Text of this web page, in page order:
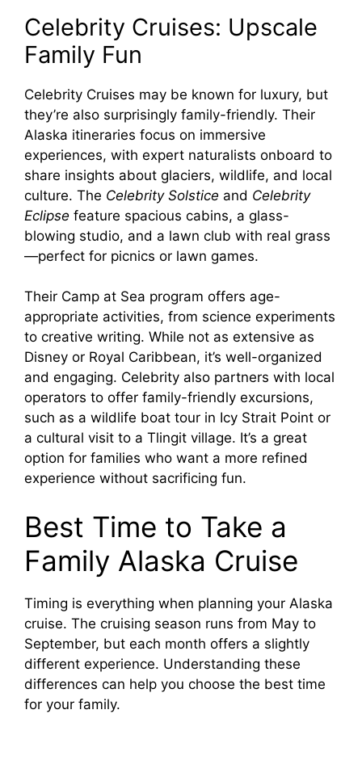
Celebrity Cruises: Upscale
Family Fun
Celebrity Cruises may be known for luxury, but
they’re also surprisingly family-friendly. Their
Alaska itineraries focus on immersive
experiences, with expert naturalists onboard to
share insights about glaciers, wildlife, and local
culture. The Celebrity Solstice and Celebrity
Eclipse feature spacious cabins, a glass-
blowing studio, and a lawn club with real grass
—perfect for picnics or lawn games.
Their Camp at Sea program offers age-
appropriate activities, from science experiments
to creative writing. While not as extensive as
Disney or Royal Caribbean, it’s well-organized
and engaging. Celebrity also partners with local
operators to offer family-friendly excursions,
such as a wildlife boat tour in Icy Strait Point or
a cultural visit to a Tlingit village. It’s a great
option for families who want a more refined
experience without sacrificing fun.
Best Time to Take a
Family Alaska Cruise
Timing is everything when planning your Alaska
cruise. The cruising season runs from May to
September, but each month offers a slightly
different experience. Understanding these
differences can help you choose the best time
for your family.